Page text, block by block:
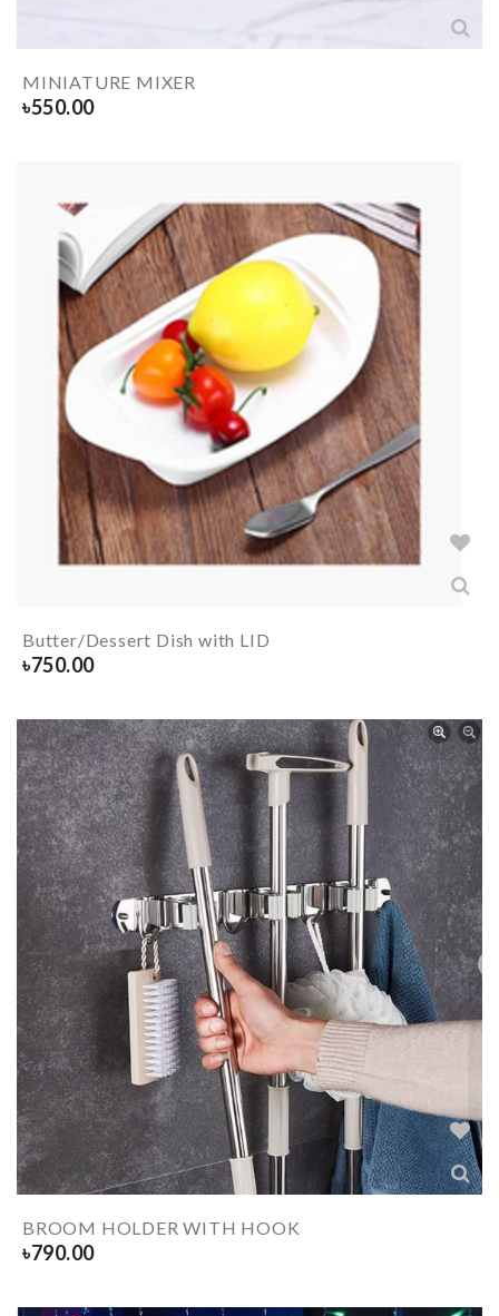
MINIATURE MIXER
৳550.00
Butter/Dessert Dish with LID
৳750.00
BROOM HOLDER WITH HOOK
৳790.00